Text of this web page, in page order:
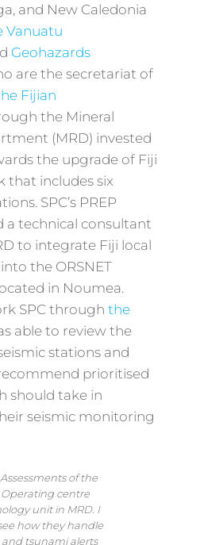
and New Caledonia
Vanuatu
Geohazards
are the secretariat of
Fijian
the Mineral
(MRD) invested
the upgrade of Fiji
that includes six
SPC’s PREP
a technical consultant
to integrate Fiji local
the ORSNET
in Noumea.
SPC through the
able to review the
stations and
prioritised
should take in
seismic monitoring
of the
centre
unit in MRD. I
how they handle
tsunami alerts